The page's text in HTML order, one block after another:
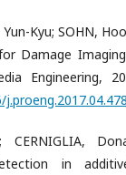
Kyu; SOHN,
Damage
Engineering,
CERNIGLIA,
in